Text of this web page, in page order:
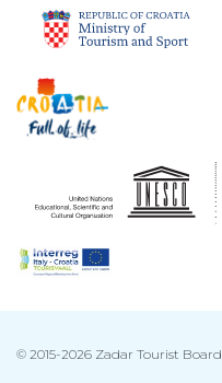
© 2015-2026 Zadar Tourist Board